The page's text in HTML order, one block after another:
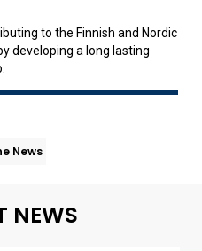
to the Finnish and Nordic
developing a long lasting
News
NEWS